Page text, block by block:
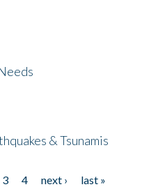
& Tsunamis
3 4 next ›
last »